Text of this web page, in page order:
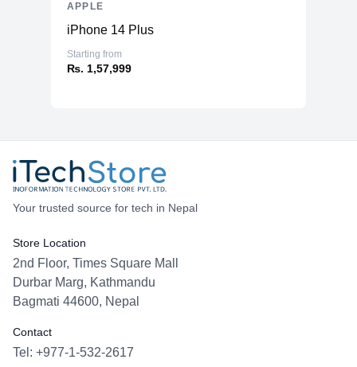
iPhone 14 Plus
Starting from
₨. 1,57,999
APPLE
Your trusted source for tech in Nepal
Store Location
2nd Floor, Times Square Mall
Durbar Marg, Kathmandu
Bagmati 44600, Nepal
Contact
Tel: +977-1-532-2617